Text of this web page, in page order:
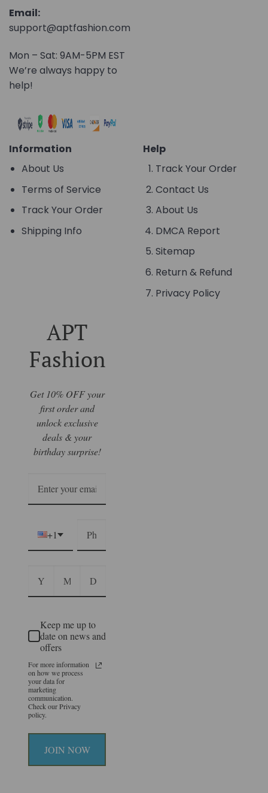
Email:
support@aptfashion.com
Mon – Sat: 9AM-5PM EST
We’re always happy to
help!
Information
About Us
Terms of Service
Track Your Order
Shipping Info
Help
Track Your Order
Contact Us
About Us
DMCA Report
Sitemap
Return & Refund
Privacy Policy
APT
Fashion
Get 10% OFF your
first order and
unlock exclusive
deals & your
birthday surprise!
+1
Keep me up to
date on news and
offers
For more information
on how we process
your data for
marketing
communication.
Check our Privacy
policy.
JOIN NOW